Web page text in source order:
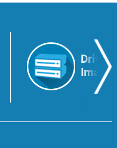
Drive
Image